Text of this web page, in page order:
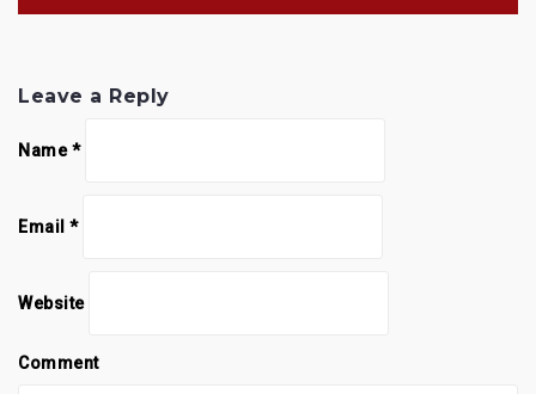
Leave a Reply
Name*
Email *
Website
Comment